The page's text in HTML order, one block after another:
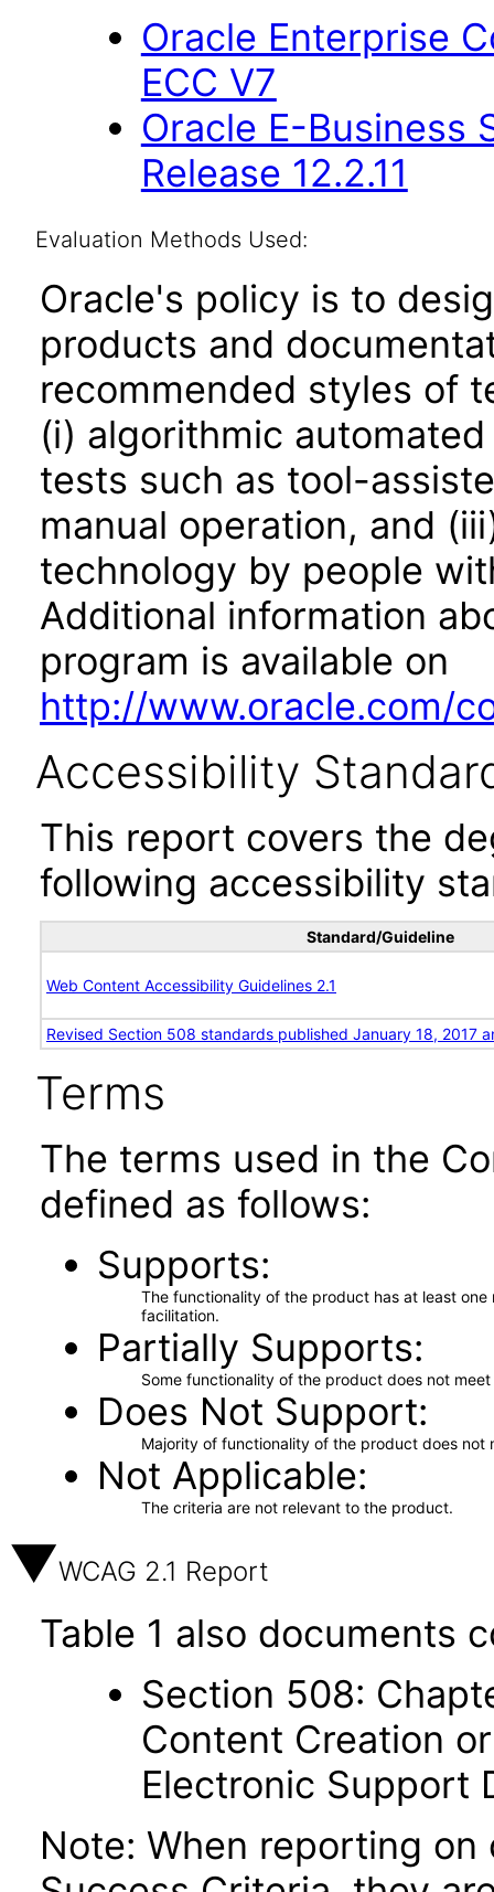
Oracle Enterprise
ECC V7
Oracle E-Business
Release 12.2.11
Evaluation Methods Used:
Oracle's policy is to
products and
recommended styles of
(i) algorithmic
tests such as tool-
manual operation, and
technology by people
Additional information
program is available on
http://www.oracle.com/
Accessibility
This report covers the
following accessibility
Standard/Guideline
Web Content Accessibility Guidelines 2.1
Revised Section 508 standards published January 18, 2017
Terms
The terms used in the
defined as follows:
Supports
The functionality of the product has at least
facilitation.
Partially Supports
Some functionality of the product does not
Does Not Support
Majority of functionality of the product does not
Not Applicable
The criteria are not relevant to the product.
WCAG 2.1 Report
Table 1 also documents
Section 508:
Content Creation
Electronic Support
Note: When reporting on